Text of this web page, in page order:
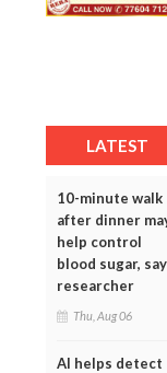
LATEST
10-minute walk
after dinner
help control
blood sugar,
researcher
Thu, Aug 06
AI helps detect